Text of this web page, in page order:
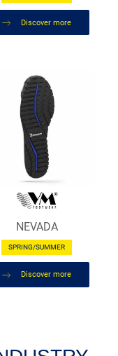
Discover more
NEVADA
SPRING/SUMMER
Discover more